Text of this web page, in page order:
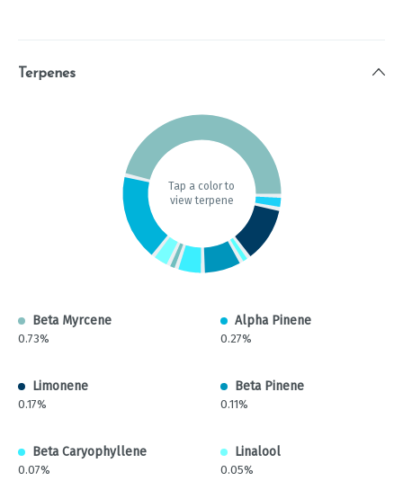
Terpenes
Tap a color to
view terpene
Beta Myrcene
0.73%
Alpha Pinene
0.27%
Limonene
0.17%
Beta Pinene
0.11%
Beta Caryophyllene
0.07%
Linalool
0.05%